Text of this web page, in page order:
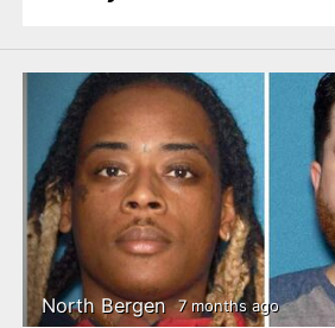
North Bergen 7 months ago